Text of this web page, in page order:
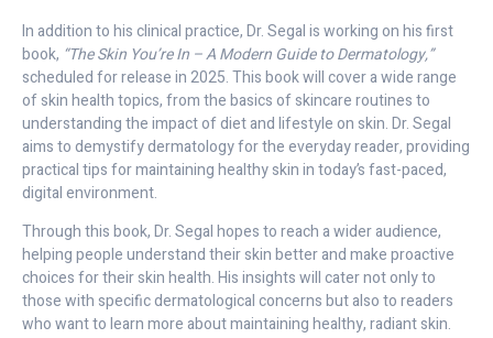
In addition to his clinical practice, Dr. Segal is working on his first
book, “The Skin You’re In – A Modern Guide to Dermatology,”
scheduled for release in 2025. This book will cover a wide range
of skin health topics, from the basics of skincare routines to
understanding the impact of diet and lifestyle on skin. Dr. Segal
aims to demystify dermatology for the everyday reader, providing
practical tips for maintaining healthy skin in today’s fast-paced,
digital environment.
Through this book, Dr. Segal hopes to reach a wider audience,
helping people understand their skin better and make proactive
choices for their skin health. His insights will cater not only to
those with specific dermatological concerns but also to readers
who want to learn more about maintaining healthy, radiant skin.